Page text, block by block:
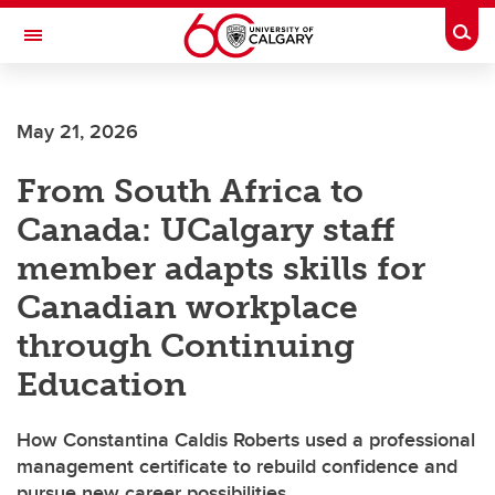
Skip to main content
Toggle Navigation
May 21, 2026
From South Africa to
Canada: UCalgary staff
member adapts skills for
Canadian workplace
through Continuing
Education
How Constantina Caldis Roberts used a professional
management certificate to rebuild confidence and